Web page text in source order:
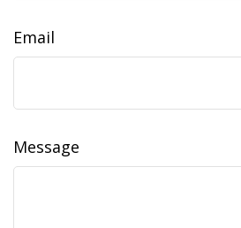
Email
Message